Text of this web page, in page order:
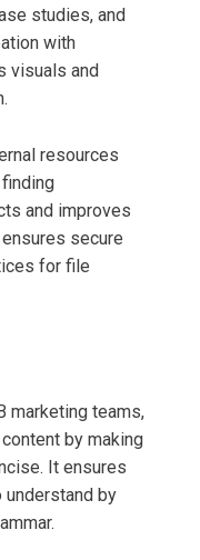
studies, and
with
visuals and
resources
and improves
secure
for file
marketing teams,
by making
It ensures
understand by